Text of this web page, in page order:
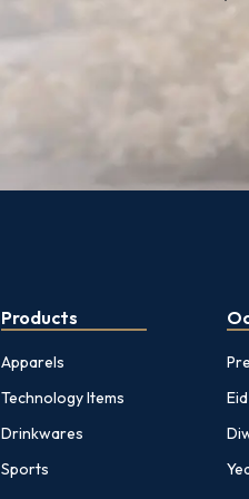
Products
Apparels
Technology Items
Drinkwares
Sports